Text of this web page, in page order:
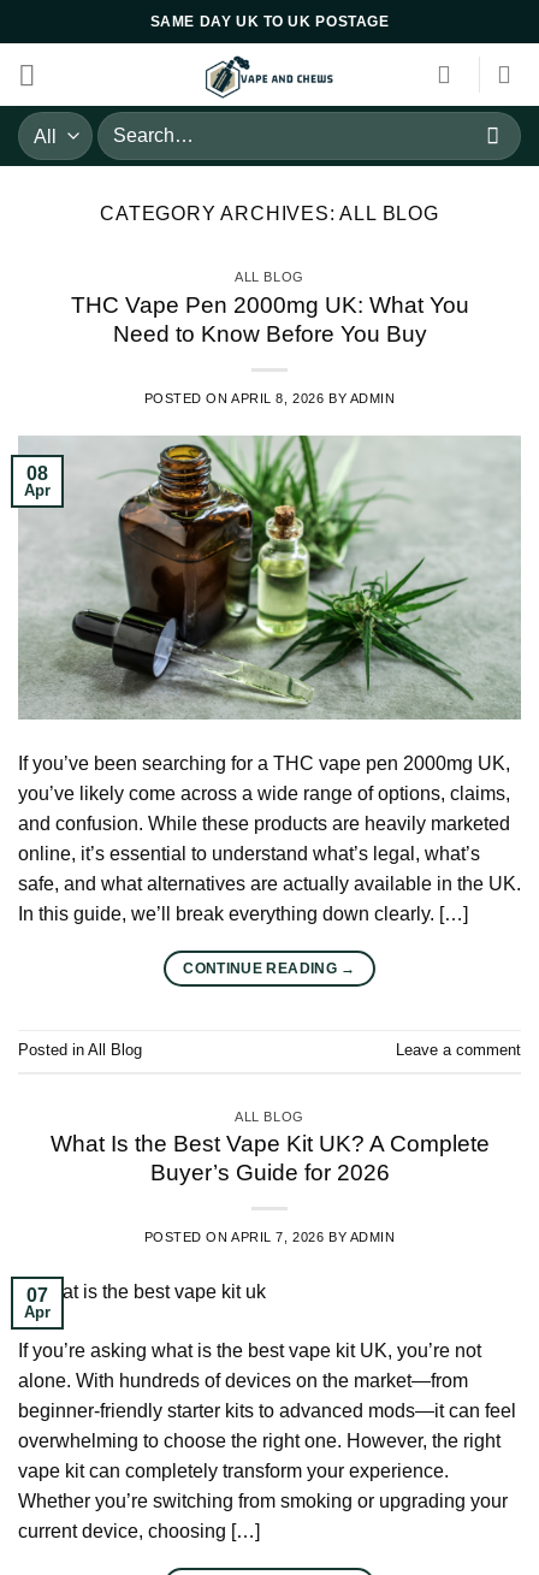
to
content
SAME DAY UK TO UK POSTAGE
Search
for:
CATEGORY ARCHIVES:ALL BLOG
ALL BLOG
THC Vape Pen 2000mg UK: What You
Need to Know Before You Buy
POSTED ONAPRIL 8, 2026 BY ADMIN
08
Apr
If you’ve been searching for a THC vape pen 2000mg UK,
you’ve likely come across a wide range of options, claims,
and confusion. While these products are heavily marketed
online, it’s essential to understand what’s legal, what’s
safe, and what alternatives are actually available in the UK.
In this guide, we’ll break everything down clearly. […]
CONTINUE READING →
Posted in All Blog Leave a comment
ALL BLOG
What Is the Best Vape Kit UK? A Complete
Buyer’s Guide for 2026
POSTED ONAPRIL 7, 2026 BY ADMIN
07
Apr
If you’re asking what is the best vape kit UK, you’re not
alone. With hundreds of devices on the market—from
beginner-friendly starter kits to advanced mods—it can feel
overwhelming to choose the right one. However, the right
vape kit can completely transform your experience.
Whether you’re switching from smoking or upgrading your
current device, choosing […]